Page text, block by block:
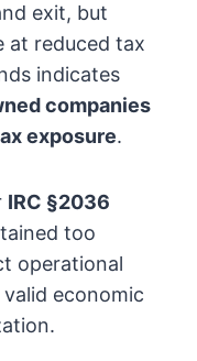
exit, but
at reduced tax
indicates
companies
exposure.
IRC §2036
too
operational
economic